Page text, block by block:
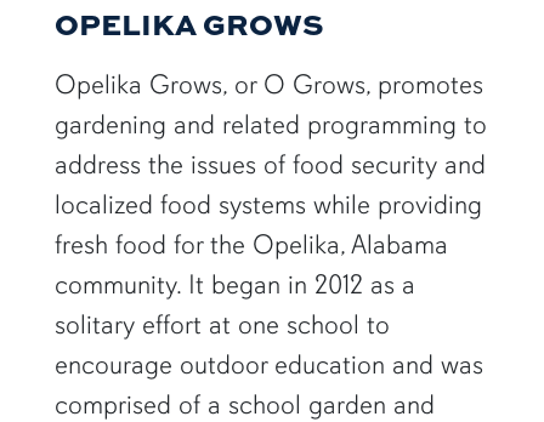
OPELIKA GROWS
Opelika Grows, or O Grows, promotes
gardening and related programming to
address the issues of food security and
localized food systems while providing
fresh food for the Opelika, Alabama
community. It began in 2012 as a
solitary effort at one school to
encourage outdoor education and was
comprised of a school garden and